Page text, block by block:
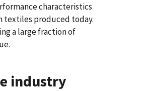
characteristics
textiles produced today.
a large fraction of
industry